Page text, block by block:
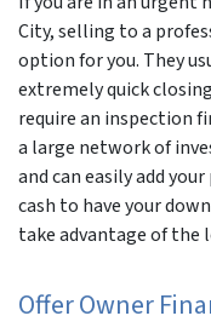
City, selling to a
option for you. They
extremely quick
require an inspection
a large network of
and can easily add
cash to have your
take advantage of
Offer Owner